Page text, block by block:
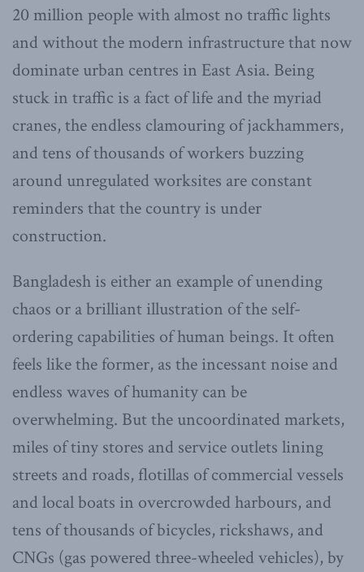
20 million people with almost no traffic lights
and without the modern infrastructure that now
dominate urban centres in East Asia. Being
stuck in traffic is a fact of life and the myriad
cranes, the endless clamouring of jackhammers,
and tens of thousands of workers buzzing
around unregulated worksites are constant
reminders that the country is under
construction.
Bangladesh is either an example of unending
chaos or a brilliant illustration of the self-
ordering capabilities of human beings. It often
feels like the former, as the incessant noise and
endless waves of humanity can be
overwhelming. But the uncoordinated markets,
miles of tiny stores and service outlets lining
streets and roads, flotillas of commercial vessels
and local boats in overcrowded harbours, and
tens of thousands of bicycles, rickshaws, and
CNGs (gas powered three-wheeled vehicles), by